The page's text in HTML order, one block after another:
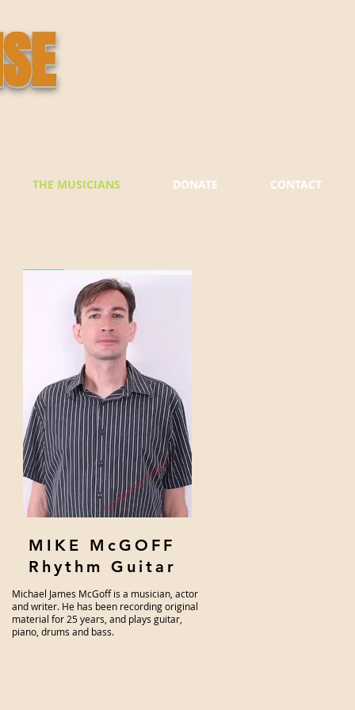
THE MUSICIANS DONATE CONTACT
MIKE McGOFF
Rhythm Guitar
Michael James McGoff is a musician, actor
and writer. He has been recording original
material for 25 years, and plays guitar,
piano, drums and bass.